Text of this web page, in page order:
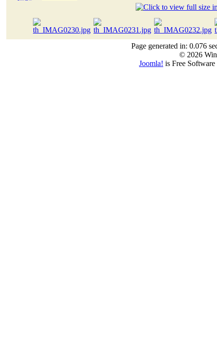
Page generated in: 0.076
© 2026
Joomla! is Free